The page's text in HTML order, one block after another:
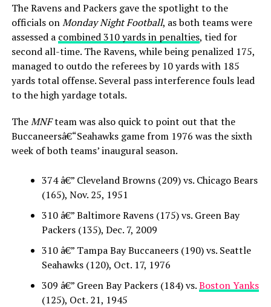
The Ravens and Packers gave the spotlight to the
officials onMonday Night Football, as both teams were
assessed a combined 310 yards in penalties, tied for
second all-time. The Ravens, while being penalized 175,
managed to outdo the referees by 10 yards with 185
yards total offense. Several pass interference fouls lead
to the high yardage totals.
TheMNFteam was also quick to point out that the
Buccaneersâ€“Seahawks game from 1976 was the sixth
week of both teams’ inaugural season.
374 â€” Cleveland Browns (209) vs. Chicago Bears
(165), Nov. 25, 1951
310 â€” Baltimore Ravens (175) vs. Green Bay
Packers (135), Dec. 7, 2009
310 â€” Tampa Bay Buccaneers (190) vs. Seattle
Seahawks (120), Oct. 17, 1976
309 â€” Green Bay Packers (184) vs.Boston Yanks
(125), Oct. 21, 1945